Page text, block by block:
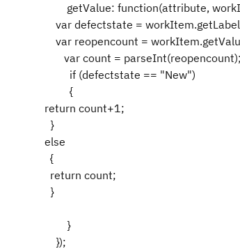
getValue: function(attribute,
var defectstate =
var reopencount =
var count =
if (defectstate == "New")
{
return count+1;
}
else
{
return count;
}
}
});